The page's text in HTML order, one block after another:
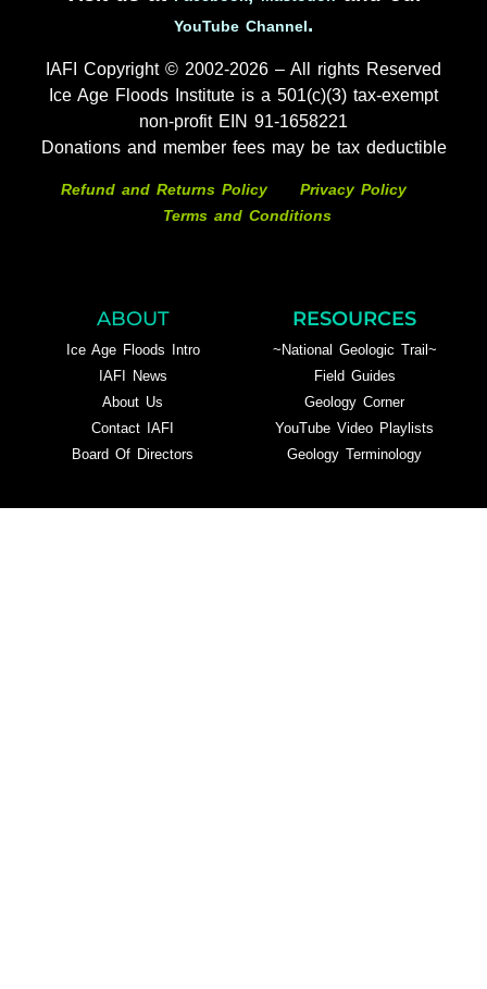
YouTube Channel.
IAFI Copyright © 2002-2026 – All rights Reserved
Ice Age Floods Institute is a 501(c)(3) tax-exempt
non-profit EIN 91-1658221
Donations and member fees may be tax deductible
Refund and Returns Policy
Privacy Policy
Terms and Conditions
ABOUT
Ice Age Floods Intro
IAFI News
About Us
Contact IAFI
Board Of Directors
RESOURCES
~National Geologic Trail~
Field Guides
Geology Corner
YouTube Video Playlists
Geology Terminology